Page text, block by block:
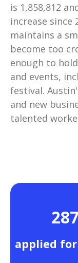
is 1,858,812
increase since
maintains a
become too
enough to
and events,
festival.
and new
talented
applied